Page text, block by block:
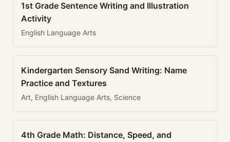
1st Grade Sentence Writing and Illustration
Activity
English Language Arts
Kindergarten Sensory Sand Writing: Name
Practice and Textures
Art, English Language Arts, Science
4th Grade Math: Distance, Speed, and